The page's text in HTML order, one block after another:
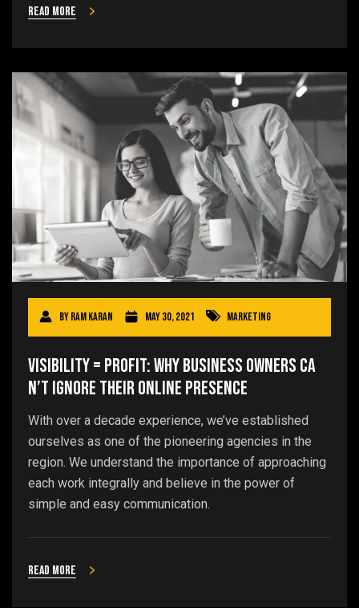
Read more
ByRam Karan May 30, 2021 Marketing
Visibility = Profit: Why Business Owners Ca
n’t Ignore Their Online Presence
With over a decade experience, we’ve established
ourselves as one of the pioneering agencies in the
region. We understand the importance of approaching
each work integrally and believe in the power of
simple and easy communication.
Read more